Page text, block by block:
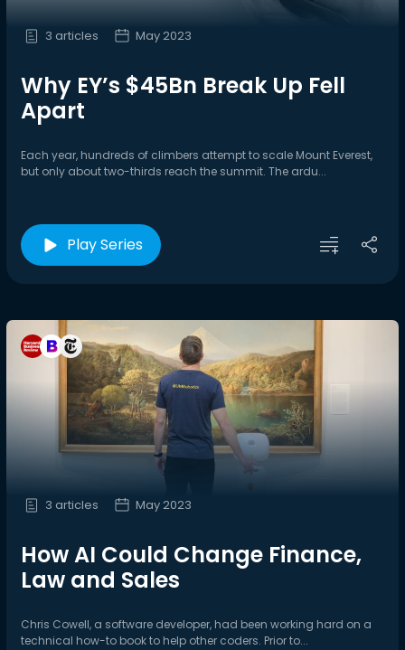
3 articles May 2023
Why EY’s $45Bn Break Up Fell
Apart
Each year, hundreds of climbers attempt to scale Mount Everest,
but only about two-thirds reach the summit. The ardu...
Play Series
3 articles May 2023
How AI Could Change Finance,
Law and Sales
Chris Cowell, a software developer, had been working hard on a
technical how-to book to help other coders. Prior to...